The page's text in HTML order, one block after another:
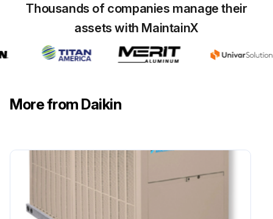
Thousands of companies manage their
assets with MaintainX
More from Daikin